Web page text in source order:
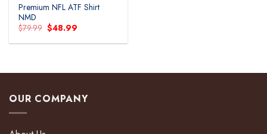
Premium NFL ATF Shirt
NMD
$79.99 Original
price
was:
$48.99
is:
OUR COMPANY